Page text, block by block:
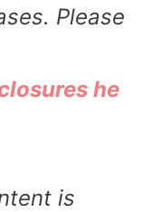
Please
he
is